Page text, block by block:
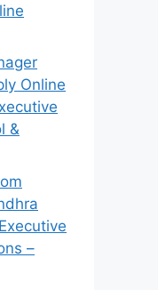
Online
&
–